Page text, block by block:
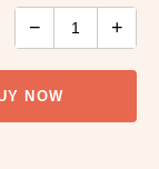
− +
NOW